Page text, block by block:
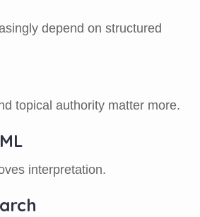
depend on structured
topical authority matter more.
interpretation.